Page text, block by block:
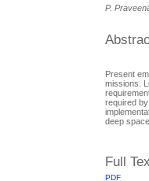
P.
Present
missions.
required
deep
Full
PDF